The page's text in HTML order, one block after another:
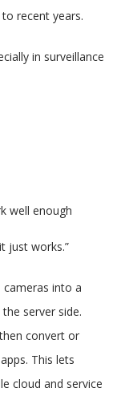
recent years.
in surveillance
well enough
just works.”
into a
server side.
convert or
This lets
cloud and service